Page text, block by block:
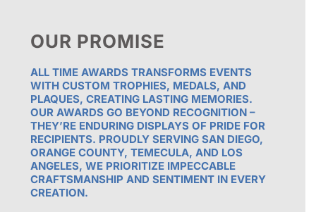
OUR PROMISE
ALL TIME AWARDS TRANSFORMS EVENTS
WITH CUSTOM TROPHIES, MEDALS, AND
PLAQUES, CREATING LASTING MEMORIES.
OUR AWARDS GO BEYOND RECOGNITION –
THEY’RE ENDURING DISPLAYS OF PRIDE FOR
RECIPIENTS. PROUDLY SERVING SAN DIEGO,
ORANGE COUNTY, TEMECULA, AND LOS
ANGELES, WE PRIORITIZE IMPECCABLE
CRAFTSMANSHIP AND SENTIMENT IN EVERY
CREATION.